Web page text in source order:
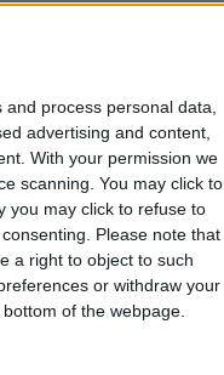
process personal data,
advertising and content,
With your permission we
scanning. You may click to
you may click to refuse to
Please note that
a right to object to such
or withdraw your
of the webpage.